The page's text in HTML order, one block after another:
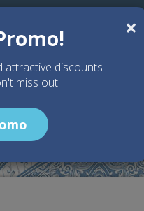
Uluwatu Bali Wedding
×
attractive discounts
miss out!